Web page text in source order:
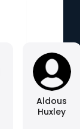
Aldous
Huxley